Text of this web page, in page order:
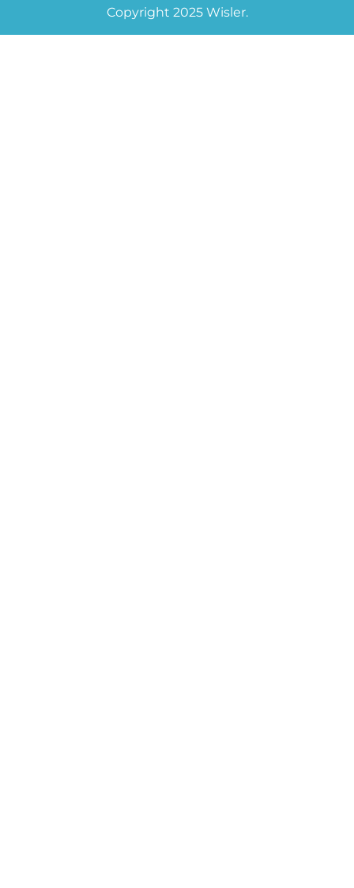
Copyright 2025 Wisler.